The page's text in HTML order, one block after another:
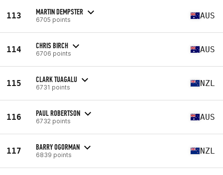
113 MARTIN DEMPSTER
6705 points AUS
114 CHRIS BIRCH
6706 points AUS
115 CLARK TUAGALU
6731 points NZL
116 PAUL ROBERTSON
6732 points AUS
117 BARRY OGORMAN
6839 points NZL